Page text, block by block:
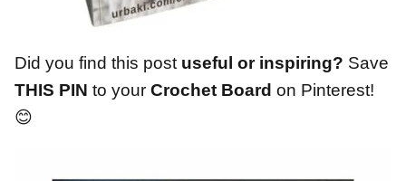
Did you find this post useful or inspiring? Save
THIS PIN to your Crochet Board on Pinterest!
😊